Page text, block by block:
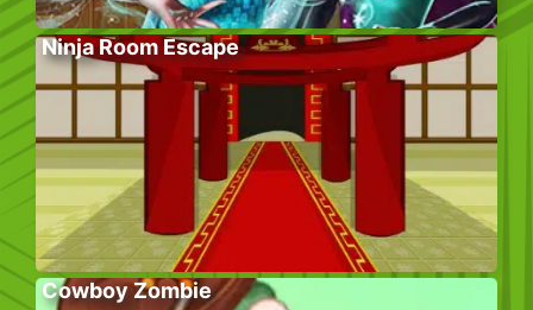
Ninja Room Escape
Cowboy Zombie